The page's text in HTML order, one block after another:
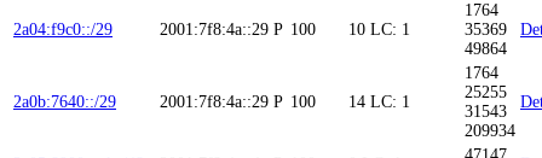
2a04:f9c0::/29 2001:7f8:4a::29 P 100 10 LC: 1
1764
35369
49864
2a0b:7640::/29 2001:7f8:4a::29 P 100 14 LC: 1
1764
25255
31543
209934